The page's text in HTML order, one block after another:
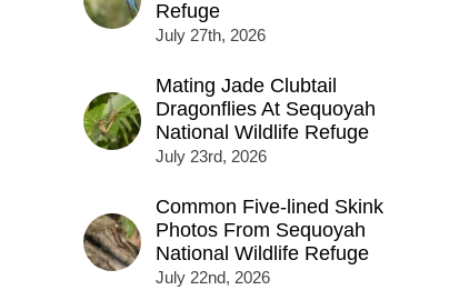
Refuge
July 27th, 2026
Mating Jade Clubtail
Dragonflies At Sequoyah
National Wildlife Refuge
July 23rd, 2026
Common Five-lined Skink
Photos From Sequoyah
National Wildlife Refuge
July 22nd, 2026